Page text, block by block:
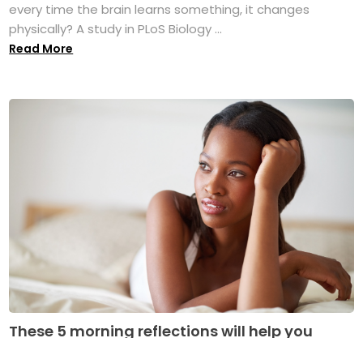
every time the brain learns something, it changes
physically? A study in PLoS Biology ...
Read More
These 5 morning reflections will help you